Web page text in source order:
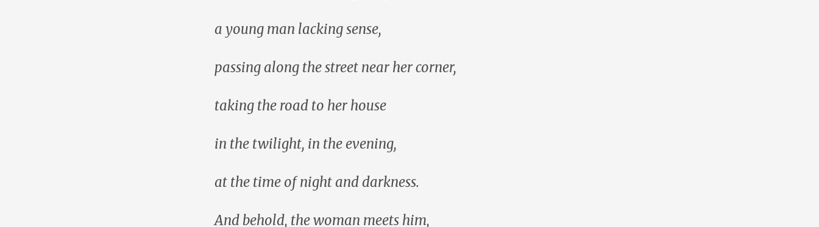
a young man lacking sense,
passing along the street near her corner,
taking the road to her house
in the twilight, in the evening,
at the time of night and darkness.
And behold, the woman meets him,